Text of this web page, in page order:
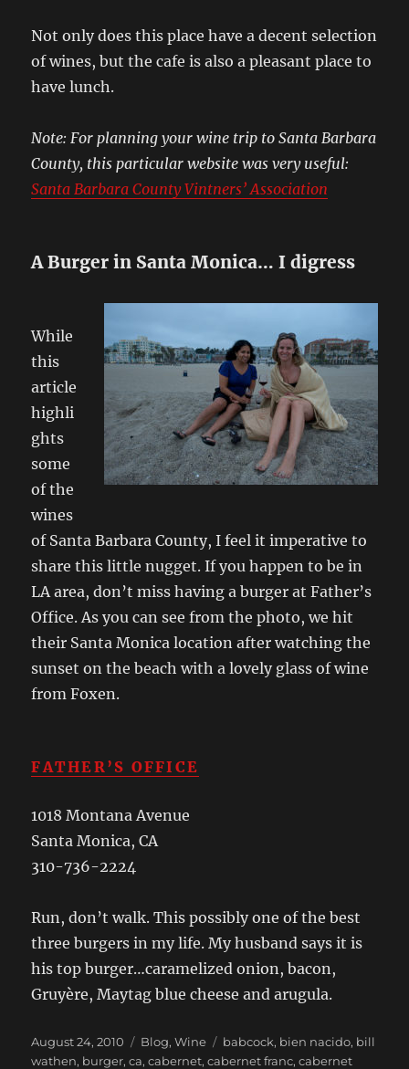
Not only does this place have a decent selection
of wines, but the cafe is also a pleasant place to
have lunch.
Note: For planning your wine trip to Santa Barbara
County, this particular website was very useful:
Santa Barbara County Vintners’ Association
A Burger in Santa Monica… I digress
While
this
article
highli
ghts
some
of the
wines
of Santa Barbara County, I feel it imperative to
share this little nugget. If you happen to be in
LA area, don’t miss having a burger at Father’s
Office. As you can see from the photo, we hit
their Santa Monica location after watching the
sunset on the beach with a lovely glass of wine
from Foxen.
FATHER’S OFFICE
1018 Montana Avenue
Santa Monica, CA
310-736-2224
Run, don’t walk. This possibly one of the best
three burgers in my life. My husband says it is
his top burger…caramelized onion, bacon,
Gruyère, Maytag blue cheese and arugula.
Posted
on
August 24, 2010 Categories
Blog,Wine Tags
babcock, bien nacido, bill
wathen, burger,ca,cabernet,cabernet franc,cabernet